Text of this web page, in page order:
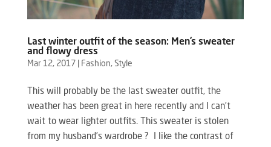
Last winter outfit of the season: Men’s sweater
and flowy dress
Mar 12, 2017 Fashion, Style
This will probably be the last sweater outfit, the
weather has been great in here recently and I can’t
wait to wear lighter outfits. This sweater is stolen
from my husband’s wardrobe ? I like the contrast of